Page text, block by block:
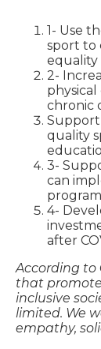
1- Use
sport to
equality
2-
chronic
quality
3-
can
4-
after
According to
that
inclusive
limited. We
empathy,